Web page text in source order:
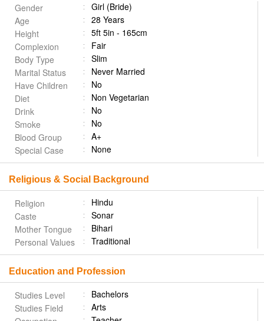
Gender
Girl (Bride)
Age
28 Years
Height
5ft 5in - 165cm
Complexion
Fair
Body Type
Slim
Marital Status
Never Married
Have Children
No
Diet
Non Vegetarian
Drink
No
Smoke
No
Blood Group
A+
Special Case
None
Religious & Social Background
Religion
Hindu
Caste
Sonar
Mother Tongue
Bihari
Personal Values
Traditional
Education and Profession
Studies Level
Bachelors
Studies Field
Arts